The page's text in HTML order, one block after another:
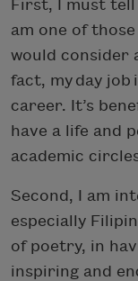
First, I must tell
am one of
would consider
fact, my day
career. It’s
have a life and
academic
Second, I am
especially
of poetry, in
inspiring and